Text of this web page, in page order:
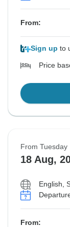
From:
Sign up to
Price
From Tuesday
18 Aug,
English,
From: